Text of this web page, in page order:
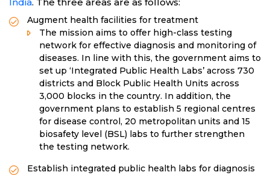
Augment health facilities for treatment
The mission aims to offer high-class testing
network for effective diagnosis and monitoring of
diseases. In line with this, the government aims to
set up ‘Integrated Public Health Labs’ across 730
districts and Block Public Health Units across
3,000 blocks in the country. In addition, the
government plans to establish 5 regional centres
for disease control, 20 metropolitan units and 15
biosafety level (BSL) labs to further strengthen
the testing network.
Establish integrated public health labs for diagnosis